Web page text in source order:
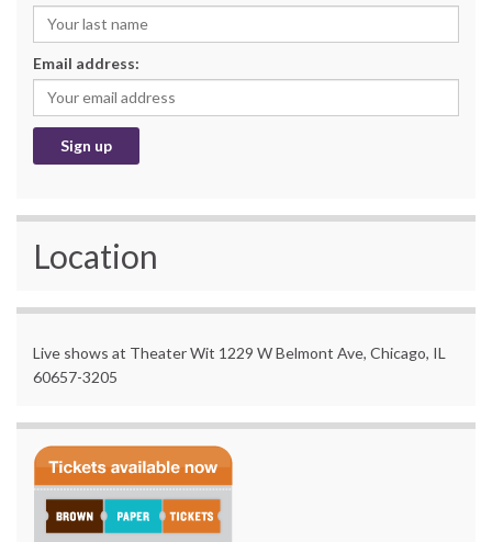
Email address:
Location
Live shows at Theater Wit 1229 W Belmont Ave, Chicago, IL
60657-3205